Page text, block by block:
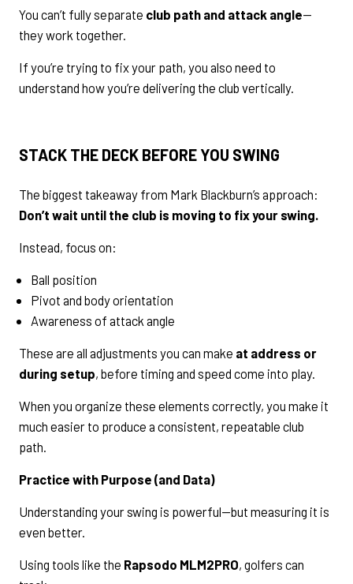
You can’t fully separate club path and attack angle—
they work together.
If you’re trying to fix your path, you also need to
understand how you’re delivering the club vertically.
STACK THE DECK BEFORE YOU SWING
The biggest takeaway from Mark Blackburn’s approach:
Don’t wait until the club is moving to fix your swing.
Instead, focus on:
Ball position
Pivot and body orientation
Awareness of attack angle
These are all adjustments you can make at address or
during setup, before timing and speed come into play.
When you organize these elements correctly, you make it
much easier to produce a consistent, repeatable club
path.
Practice with Purpose (and Data)
Understanding your swing is powerful—but measuring it is
even better.
Using tools like the Rapsodo MLM2PRO, golfers can